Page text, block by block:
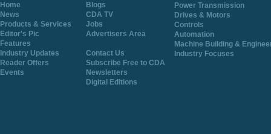
Home
Blogs
News
CDA TV
Products & Services
Jobs
Editor's Pic
Advertisers Area
Features
Industry Updates
Contact Us
Reader Offers
Subscribe Free to CDA
Events
Newsletters
Digital Editions
Power Transmission
Drives & Motors
Controls
Automation
Machine Building &
Industry Focuses